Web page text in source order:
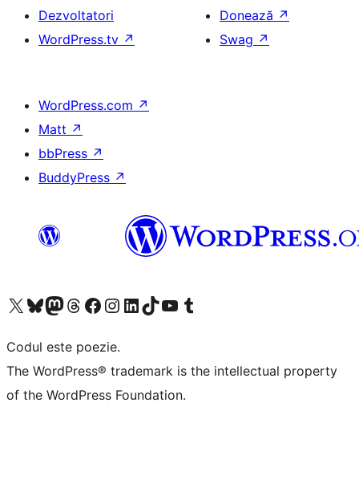
Dezvoltatori
WordPress.tv ↗
Donează ↗
Swag ↗
WordPress.com ↗
Matt ↗
bbPress ↗
BuddyPress ↗
Mergi la contul nostru X (fost Twitter)
Vizitează contul nostru Bluesky
Vizitează contul nostru Mastodon
Vizitează contul nostru Threads
Vizitează pagina noastră Facebook
Vizitează-ne pe Instagram
Vizitează-ne pe LinkedIn
Vizitează contul nostru TikTok
Vizitează canalul nostru YouTube
Vizitează contul nostru Tumblr
Codul este poezie.
The WordPress® trademark is the intellectual property
of the WordPress Foundation.